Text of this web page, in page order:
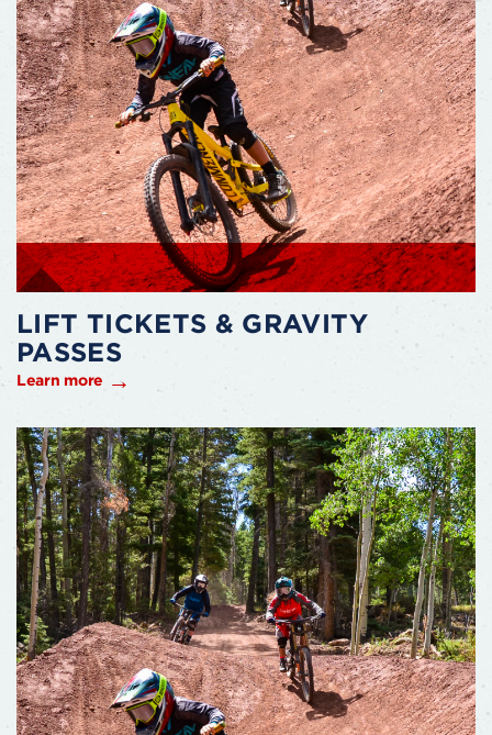
LIFT TICKETS & GRAVITY
PASSES
Learn more